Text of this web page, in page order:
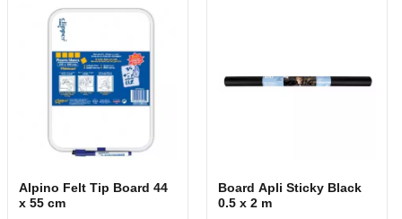
Alpino Felt Tip Board 44
x 55 cm
Board Apli Sticky Black
0.5 x 2 m